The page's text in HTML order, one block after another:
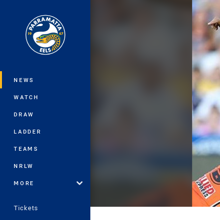
Main
NEWS
WATCH
DRAW
LADDER
TEAMS
NRLW
MORE
Tickets
You have skipped the navigation,